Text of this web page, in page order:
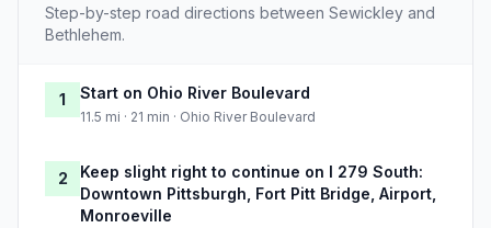
Step-by-step road directions between Sewickley and
Bethlehem.
1 Start on Ohio River Boulevard
11.5 mi · 21 min · Ohio River Boulevard
2
Keep slight right to continue on I 279 South:
Downtown Pittsburgh, Fort Pitt Bridge, Airport,
Monroeville